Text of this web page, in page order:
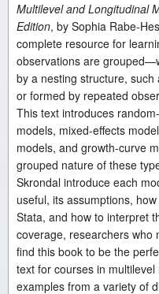
Multilevel and Longitudinal
Edition, by Sophia Rabe-
complete resource for
observations are
by a nesting structure,
or formed by repeated
This text introduces
models, mixed-effects
models, and growth-curve
grouped nature of these
Skrondal introduce each
useful, its assumptions,
Stata, and how to interpret
coverage, researchers who
find this book to be the
text for courses in
examples from a variety of